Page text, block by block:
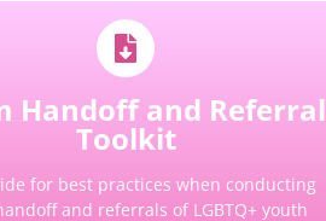
Handoff and Referral
Toolkit
for best practices when conducting
and referrals of LGBTQ+ youth